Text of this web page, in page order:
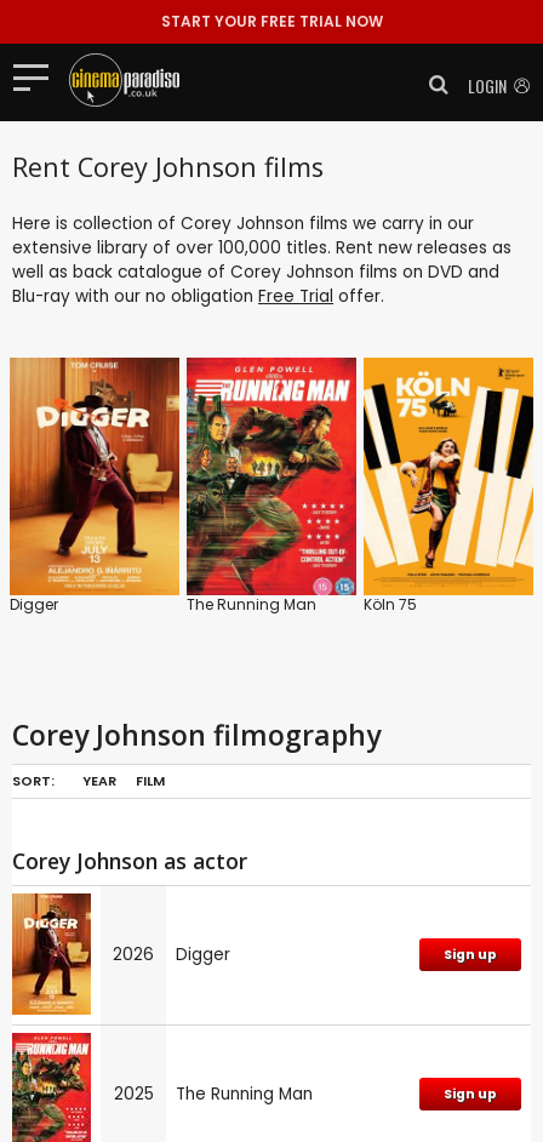
START YOUR FREE TRIAL NOW
LOGIN
Rent Corey Johnson films
Here is collection of Corey Johnson films we carry in our
extensive library of over 100,000 titles. Rent new releases as
well as back catalogue of Corey Johnson films on DVD and
Blu-ray with our no obligation Free Trial offer.
Digger The Running Man Köln 75
Corey Johnson filmography
SORT: YEAR FILM
Corey Johnson as actor
2026 Digger Sign up
2025 The Running Man Sign up